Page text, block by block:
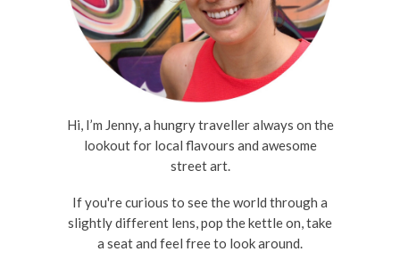
Hi, I’m Jenny, a hungry traveller always on the
lookout for local flavours and awesome
street art.
If you're curious to see the world through a
slightly different lens, pop the kettle on, take
a seat and feel free to look around.